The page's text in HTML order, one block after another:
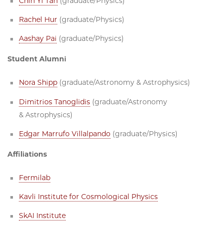
Rachel Hur (graduate/Physics)
Aashay Pai (graduate/Physics)
Student Alumni
Nora Shipp (graduate/Astronomy & Astrophysics)
Dimitrios Tanoglidis (graduate/Astronomy
& Astrophysics)
Edgar Marrufo Villalpando (graduate/Physics)
Affiliations
Fermilab
Kavli Institute for Cosmological Physics
SkAI Institute